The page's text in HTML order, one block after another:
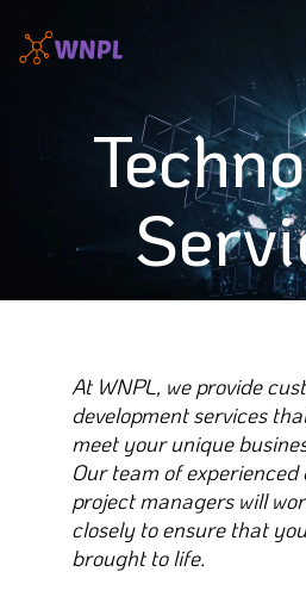
At WNPL, we provide
development services
meet your unique
Our team of experienced
project managers will
closely to ensure that
brought to life.